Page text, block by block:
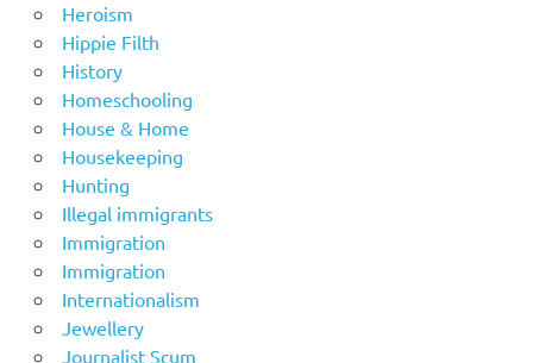
Heroism
Hippie Filth
History
Homeschooling
House & Home
Housekeeping
Hunting
Illegal immigrants
Immigration
Immigration
Internationalism
Jewellery
Journalist Scum